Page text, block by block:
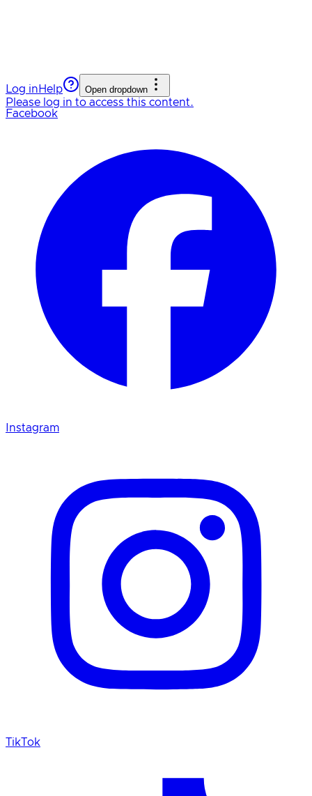
Log in Help Open dropdown
Please log in to access this content.
Facebook
Instagram
TikTok